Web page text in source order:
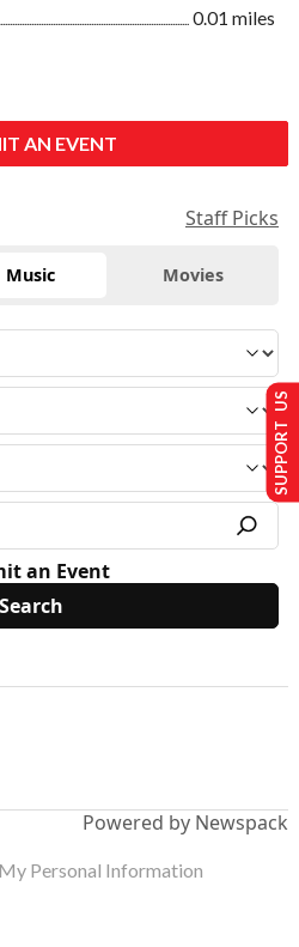
0.01 miles
AN EVENT
Staff Picks
Music Movies
an Event
Powered by Newspack
SUPPORT US
Personal Information